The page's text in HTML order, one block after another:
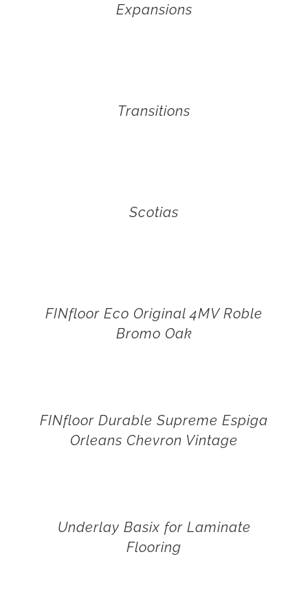
Expansions
Transitions
Scotias
FINfloor Eco Original 4MV Roble
Bromo Oak
FINfloor Durable Supreme Espiga
Orleans Chevron Vintage
Underlay Basix for Laminate
Flooring